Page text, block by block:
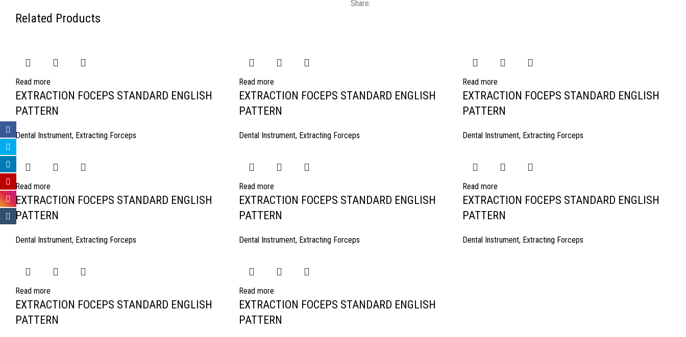
Share:
Related Products
Read more
EXTRACTION FOCEPS STANDARD ENGLISH
PATTERN
Dental Instrument, Extracting Forceps
Read more
EXTRACTION FOCEPS STANDARD ENGLISH
PATTERN
Dental Instrument, Extracting Forceps
Read more
EXTRACTION FOCEPS STANDARD ENGLISH
PATTERN
Dental Instrument, Extracting Forceps
Read more
EXTRACTION FOCEPS STANDARD ENGLISH
PATTERN
Dental Instrument, Extracting Forceps
Read more
EXTRACTION FOCEPS STANDARD ENGLISH
PATTERN
Dental Instrument, Extracting Forceps
Read more
EXTRACTION FOCEPS STANDARD ENGLISH
PATTERN
Dental Instrument, Extracting Forceps
Read more
EXTRACTION FOCEPS STANDARD ENGLISH
PATTERN
Read more
EXTRACTION FOCEPS STANDARD ENGLISH
PATTERN